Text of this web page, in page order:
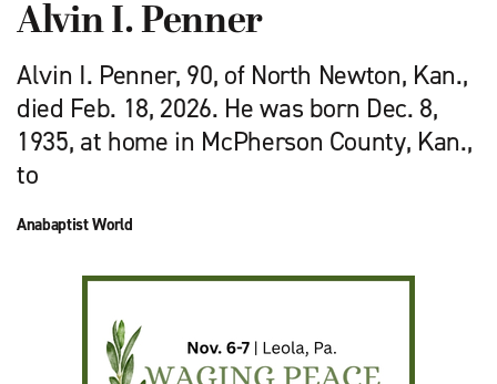
Alvin I. Penner
Alvin I. Penner, 90, of North Newton, Kan.,
died Feb. 18, 2026. He was born Dec. 8,
1935, at home in McPherson County, Kan.,
to
Anabaptist World